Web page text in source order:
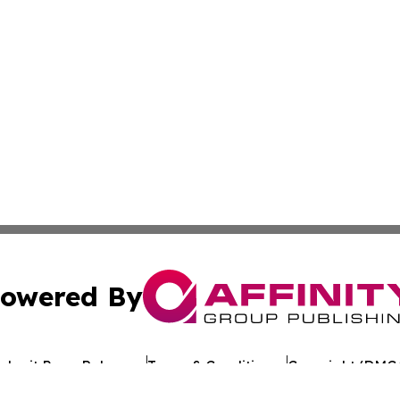
By
Press Release Terms & Conditions Copyright/